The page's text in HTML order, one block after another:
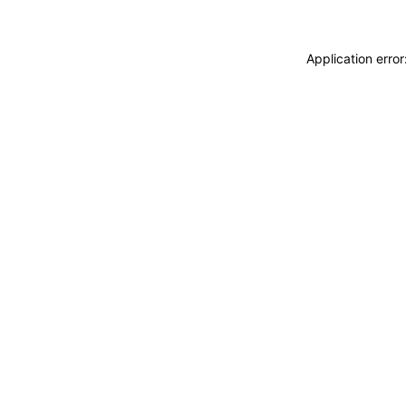
Application